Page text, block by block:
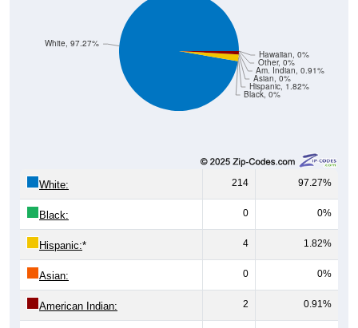
Black, 0%
Hispanic, 1.82%
Asian, 0%
Am. Indian, 0.91%
Other, 0%
Hawaiian, 0%
White, 97.27%
White: 214 97.27%
Black: 0 0%
Hispanic:* 4 1.82%
Asian: 0 0%
American Indian: 2 0.91%